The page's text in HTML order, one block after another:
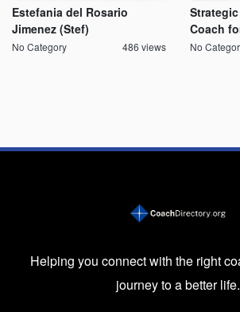
Estefania del Rosario
Jimenez (Stef)
No Category 486 views
Coach
No
Helping you connect with the right
journey to a better life.